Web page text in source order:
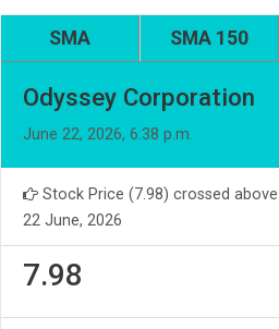
SMA SMA 150
Odyssey Corporation
June 22, 2026, 6:38 p.m.
Stock Price (7.98) crossed above
22 June, 2026
7.98